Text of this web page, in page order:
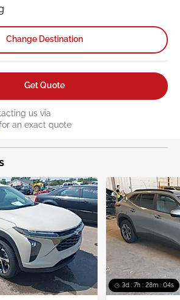
Change Destination
Get Quote
us via
an exact quote
3d : 7h : 28m : 04s